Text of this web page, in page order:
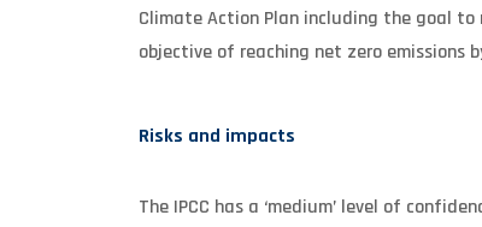
Climate Action Plan including the goal to
objective of reaching net zero emissions
Risks and impacts
The IPCC has a ‘medium’ level of